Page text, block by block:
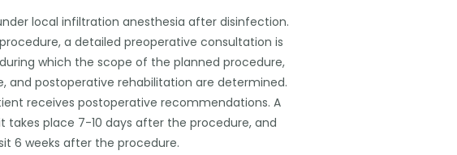
local infiltration anesthesia after disinfection.
a detailed preoperative consultation is
which the scope of the planned procedure,
and postoperative rehabilitation are determined.
receives postoperative recommendations. A
takes place 7-10 days after the procedure, and
6 weeks after the procedure.